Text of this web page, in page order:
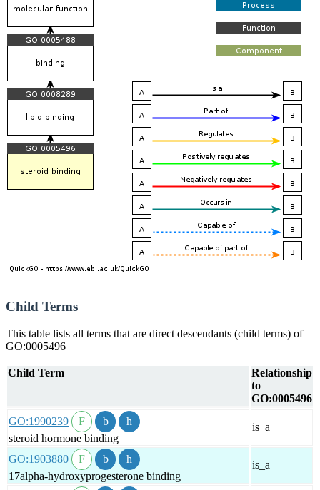
Child Terms
This table lists all terms that are direct descendants (child terms) of
GO:0005496
Child Term
Relationship
to
GO:0005496
GO:1990239
steroid hormone binding
is_a
GO:1903880
17alpha-hydroxyprogesterone binding
is_a